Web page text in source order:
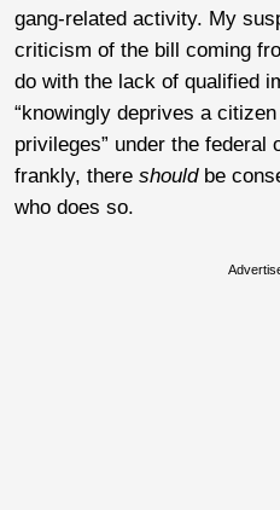
gang-related activity. My
criticism of the bill coming
do with the lack of qualified
“knowingly deprives a
privileges” under the
frankly, there should be
who does so.